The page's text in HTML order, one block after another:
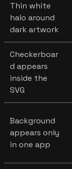
Thin white
halo around
dark artwork
Checkerboar
d appears
inside the
SVG
Background
appears only
in one app